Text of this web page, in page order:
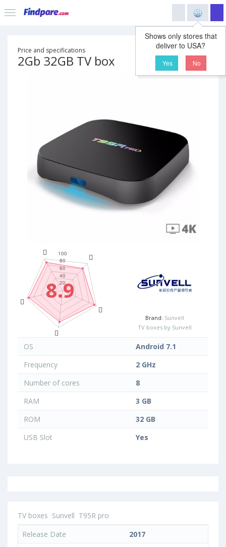
Shows only stores that
deliver to USA?
Yes No
Price and specifications
2Gb 32GB TV box
8.9
Brand: Sunvell
TV boxes by Sunvell
OS
Android 7.1
Frequency
2 GHz
Number of cores
8
RAM
3 GB
ROM
32 GB
USB Slot
Yes
TV boxes Sunvell T95R pro
Release Date
2017